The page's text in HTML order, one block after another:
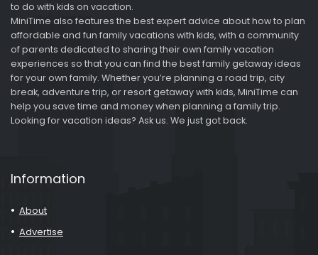
to do with kids on vacation.
MiniTime also features the best expert advice about how to plan
affordable and fun family vacations with kids, with a community
of parents dedicated to sharing their own family vacation
experiences so that you can find the best family getaway ideas
for your own family. Whether you’re planning a road trip, city
break, adventure trip, or resort getaway with kids, MiniTime can
help you save time and money when planning a family trip.
Looking for vacation ideas? Ask us. We just got back.
Information
About
Advertise